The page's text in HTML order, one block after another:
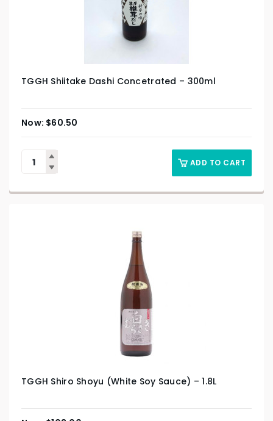
TGGH Shiitake Dashi Concetrated – 300ml
$60.50
ADD TO CART
TGGH Shiro Shoyu (White Soy Sauce) – 1.8L